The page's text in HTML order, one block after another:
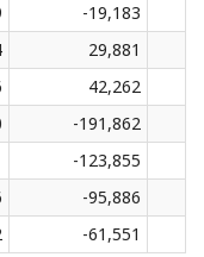
-19,183
29,881
42,262
-191,862
-123,855
-95,886
-61,551